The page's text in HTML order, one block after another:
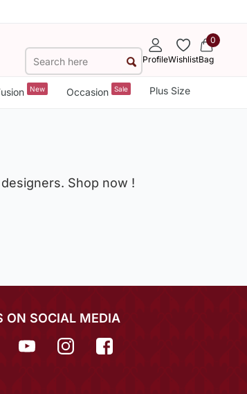
ProfileWishlist
0
Bag
New Occasion Sale Plus Size
Shop now !
ON SOCIAL MEDIA